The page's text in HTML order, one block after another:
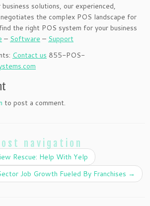
solutions, our experienced,
the complex POS landscape for
the right POS system for your business
– Software – Support
Contact us 855-POS-
to post a comment.
navigation
Rescue: Help With Yelp
Job Growth Fueled By Franchises →